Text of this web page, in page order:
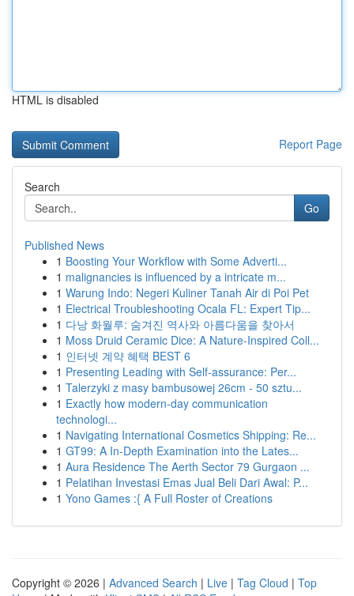
HTML is disabled
Report Page
Search
Go
Published News
1 Boosting Your Workflow with Some Adverti...
1 malignancies is influenced by a intricate m...
1 Warung Indo: Negeri Kuliner Tanah Air di Poi Pet
1 Electrical Troubleshooting Ocala FL: Expert Tip...
1 다낭 화월루: 숨겨진 역사와 아름다움을 찾아서
1 Moss Druid Ceramic Dice: A Nature-Inspired Coll...
1 인터넷 계약 혜택 BEST 6
1 Presenting Leading with Self-assurance: Per...
1 Talerzyki z masy bambusowej 26cm - 50 sztu...
1 Exactly how modern-day communication
technologi...
1 Navigating International Cosmetics Shipping: Re...
1 GT99: A In-Depth Examination into the Lates...
1 Aura Residence The Aerth Sector 79 Gurgaon ...
1 Pelatihan Investasi Emas Jual Beli Dari Awal: P...
1 Yono Games :{ A Full Roster of Creations
Copyright © 2026 | Advanced Search | Live | Tag Cloud | Top